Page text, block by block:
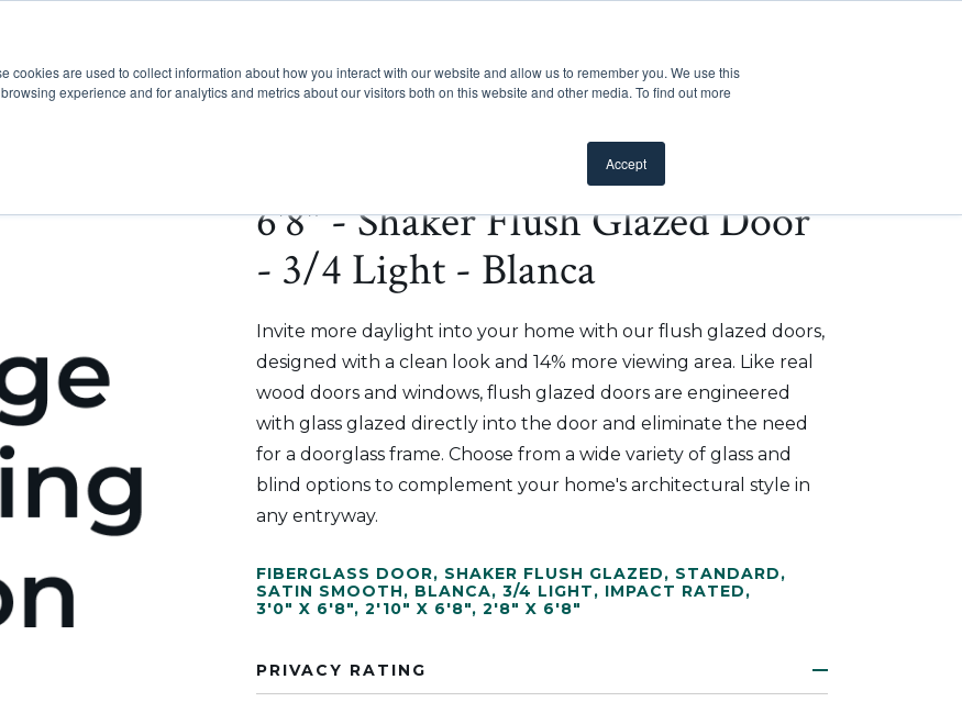
cookies are used to collect information about how you interact with our website and allow us to remember you. We use this
experience and for analytics and metrics about our visitors both on this website and other media. To find out more
Accept
ProductsShow submenu for Products
InspirationShow submenu for Inspiration
ResourcesShow submenu for Resources
ProsShow submenu for Pros
6'8" - Shaker Flush Glazed Door
- 3/4 Light - Blanca
Invite more daylight into your home with our flush glazed doors,
designed with a clean look and 14% more viewing area. Like real
wood doors and windows, flush glazed doors are engineered
with glass glazed directly into the door and eliminate the need
for a doorglass frame. Choose from a wide variety of glass and
blind options to complement your home's architectural style in
any entryway.
FIBERGLASS DOOR, SHAKER FLUSH GLAZED, STANDARD,
SATIN SMOOTH, BLANCA, 3/4 LIGHT, IMPACT RATED,
3'0" X 6'8", 2'10" X 6'8", 2'8" X 6'8"
PRIVACY RATING